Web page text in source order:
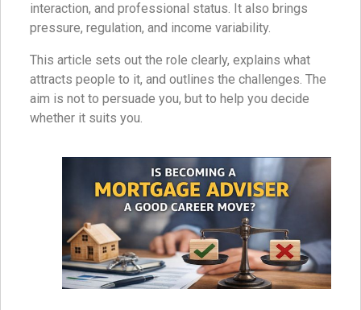
interaction, and professional status. It also brings
pressure, regulation, and income variability.
This article sets out the role clearly, explains what
attracts people to it, and outlines the challenges. The
aim is not to persuade you, but to help you decide
whether it suits you.